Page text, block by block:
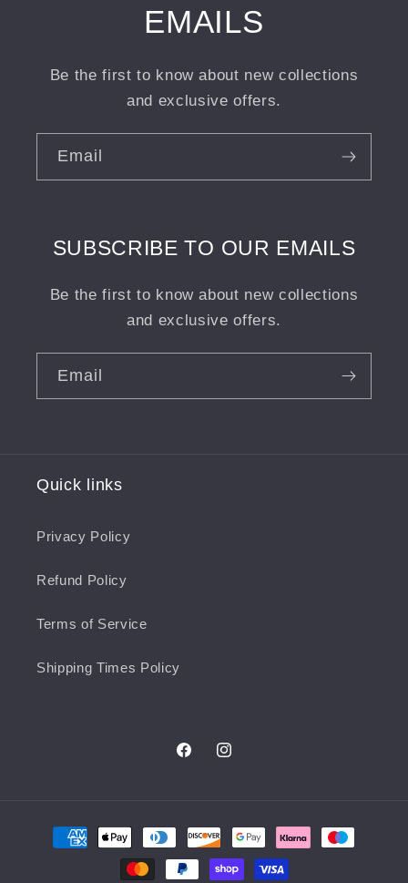
EMAILS
Be the first to know about new collections
and exclusive offers.
Email
SUBSCRIBE TO OUR EMAILS
Be the first to know about new collections
and exclusive offers.
Email
Quick links
Privacy Policy
Refund Policy
Terms of Service
Shipping Times Policy
FacebookInstagram
Payment
methods